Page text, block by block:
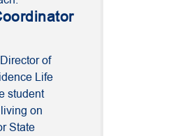
of
Life
student
on
State